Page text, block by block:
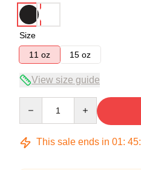
Size
11 oz
15 oz
View size guide
This sale ends in 01: 45: